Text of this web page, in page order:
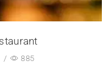
/ 885